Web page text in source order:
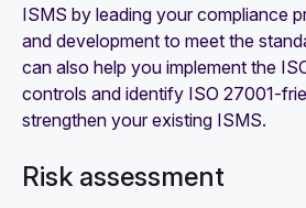
ISMS by leading your compliance
and development to meet the
can also help you implement the
controls and identify ISO 27001-
strengthen your existing ISMS.
Risk assessment